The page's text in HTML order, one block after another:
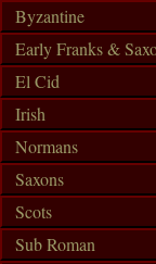
Byzantine
Early Franks &
El Cid
Irish
Normans
Saxons
Scots
Sub Roman